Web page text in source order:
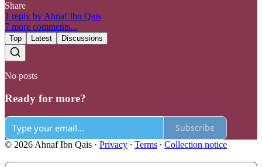
Share
1 reply by Ahnaf Ibn Qais
7 more comments...
Top Latest Discussions
No posts
Ready for more?
Subscribe
© 2026 Ahnaf Ibn Qais · Privacy ∙ Terms ∙ Collection notice